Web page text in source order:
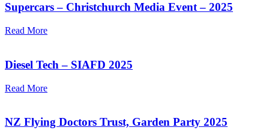
Supercars – Christchurch Media Event – 2025
Read More
Diesel Tech – SIAFD 2025
Read More
NZ Flying Doctors Trust, Garden Party 2025